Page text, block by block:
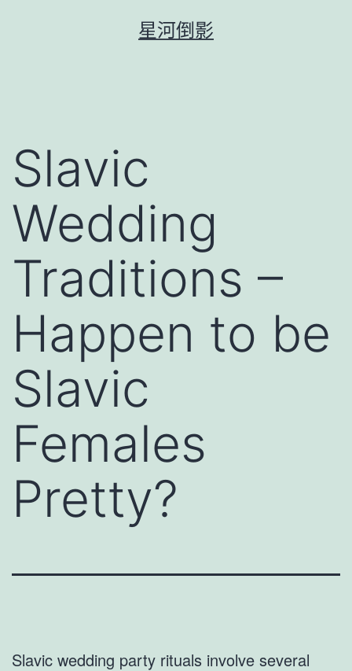
星河倒影
Slavic
Wedding
Traditions –
Happen to be
Slavic
Females
Pretty?
Slavic wedding party rituals involve several